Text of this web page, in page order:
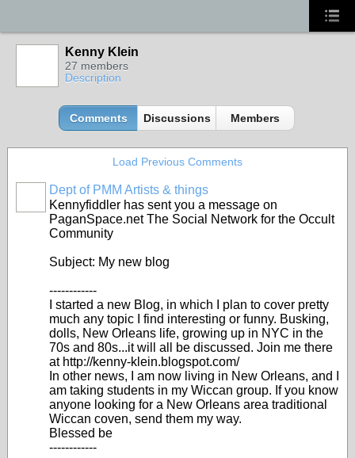
Kenny Klein
27 members
Description
Comments Discussions Members
Load Previous Comments
DEPARTMENTS
Dept of PMM Artists & things
Kennyfiddler has sent you a message on
PaganSpace.net The Social Network for the Occult
Community
Subject: My new blog
------------
I started a new Blog, in which I plan to cover pretty
much any topic I find interesting or funny. Busking,
dolls, New Orleans life, growing up in NYC in the
70s and 80s...it will all be discussed. Join me there
at http://kenny-klein.blogspot.com/
In other news, I am now living in New Orleans, and I
am taking students in my Wiccan group. If you know
anyone looking for a New Orleans area traditional
Wiccan coven, send them my way.
Blessed be
------------